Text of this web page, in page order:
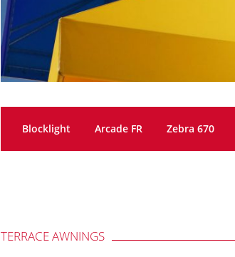
Blocklight Arcade FR Zebra 670
TERRACE AWNINGS